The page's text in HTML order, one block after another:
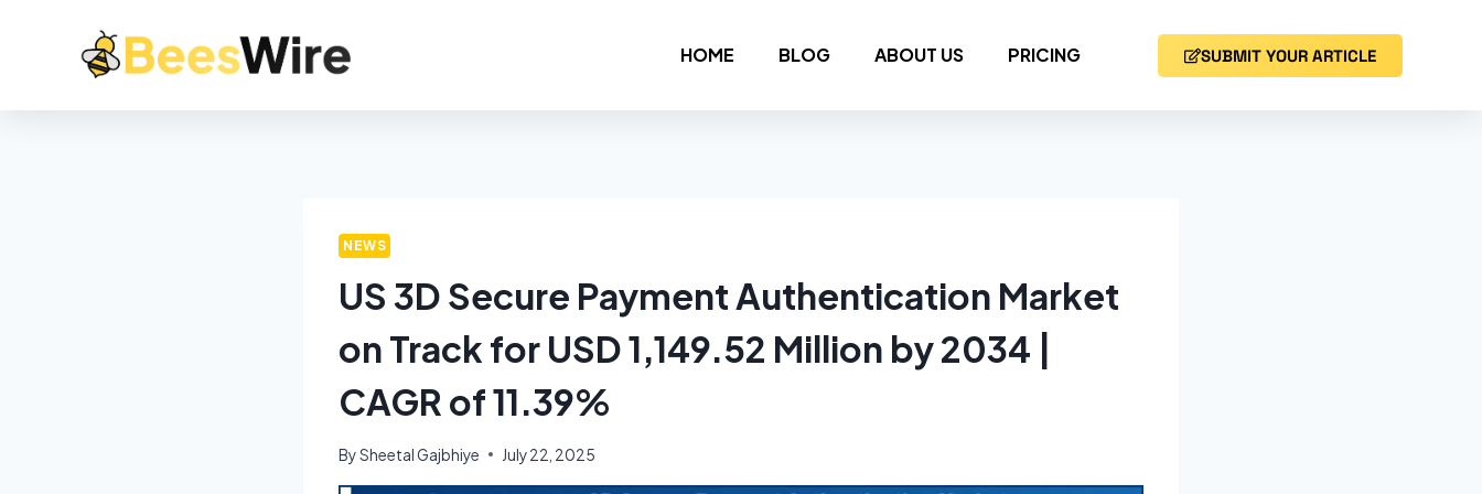
HOME BLOG ABOUT US PRICING SUBMIT YOUR ARTICLE
NEWS
US 3D Secure Payment Authentication Market
on Track for USD 1,149.52 Million by 2034 |
CAGR of 11.39%
BySheetal Gajbhiye July 22, 2025